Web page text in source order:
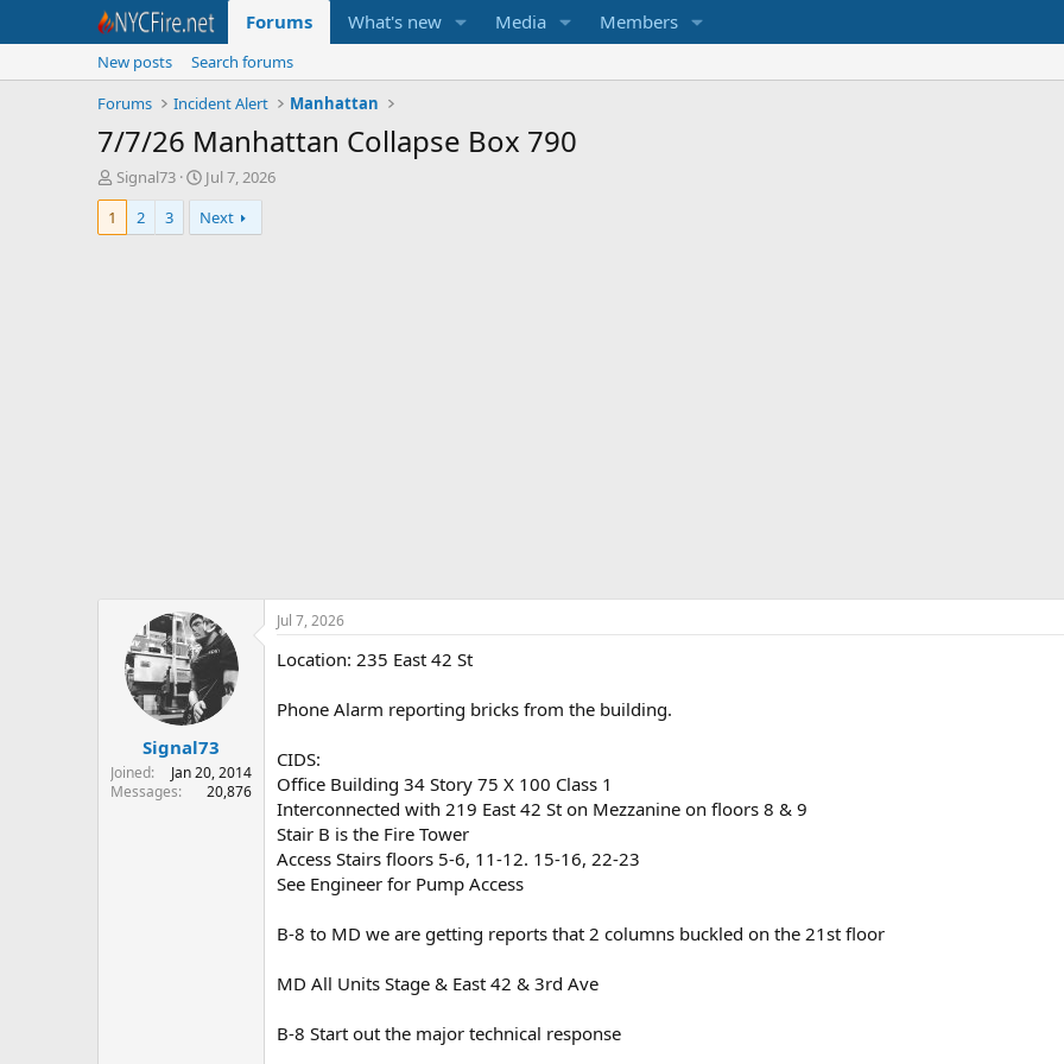
Forums What's new Media Members
New posts
Search forums
Forums
Incident Alert Manhattan
7/7/26 Manhattan Collapse Box 790
T
h
e
Signal73
S
t
a
r
Jul 7, 2026
1
2 3 Next
Signal73
Joined
Jan 20, 2014
Messages
20,876
Jul 7, 2026
Location: 235 East 42 St
Phone Alarm reporting bricks from the building.
CIDS:
Office Building 34 Story 75 X 100 Class 1
Interconnected with 219 East 42 St on Mezzanine on floors 8 & 9
Stair B is the Fire Tower
Access Stairs floors 5-6, 11-12. 15-16, 22-23
See Engineer for Pump Access
B-8 to MD we are getting reports that 2 columns buckled on the 21st floor
MD All Units Stage & East 42 & 3rd Ave
B-8 Start out the major technical response